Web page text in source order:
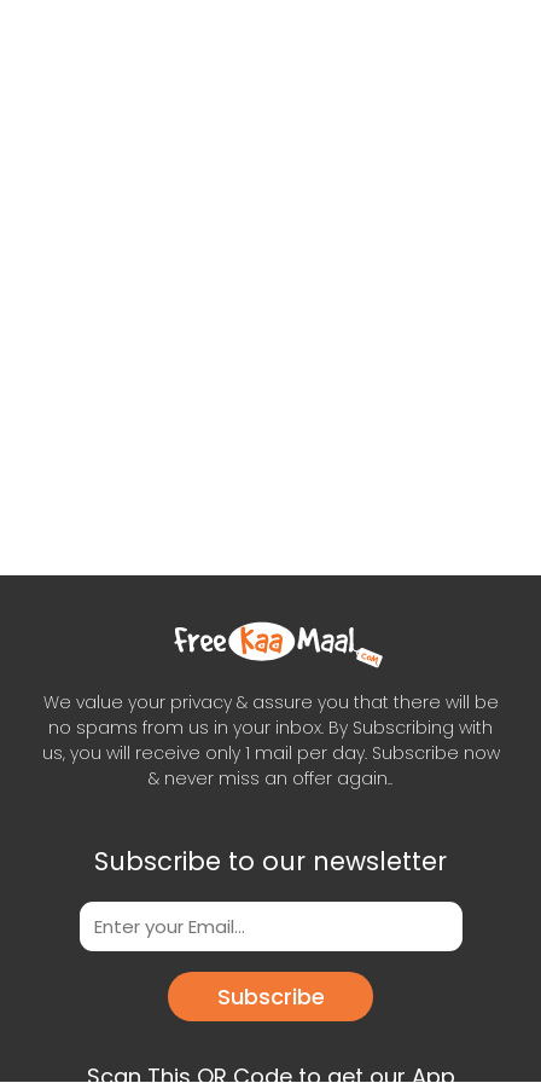
We value your privacy & assure you that there will be
no spams from us in your inbox. By Subscribing with
us, you will receive only 1 mail per day. Subscribe now
& never miss an offer again..
Subscribe to our newsletter
Subscribe
Scan This QR Code to get our App